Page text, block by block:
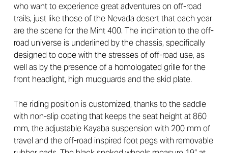
who want to experience great adventures on off-road
trails, just like those of the Nevada desert that each year
are the scene for the Mint 400. The inclination to the off-
road universe is underlined by the chassis, specifically
designed to cope with the stresses of off-road use, as
well as by the presence of a homologated grille for the
front headlight, high mudguards and the skid plate.
The riding position is customized, thanks to the saddle
with non-slip coating that keeps the seat height at 860
mm, the adjustable Kayaba suspension with 200 mm of
travel and the off-road inspired foot pegs with removable